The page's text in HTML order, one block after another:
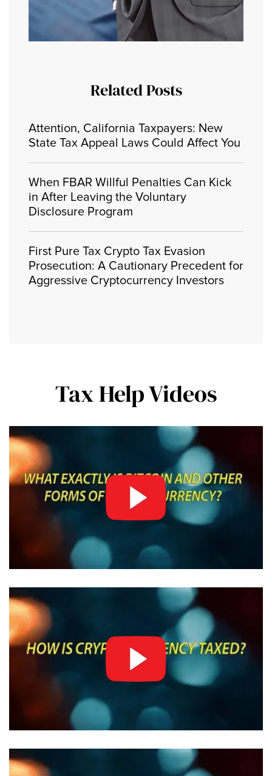
Related Posts
Attention, California Taxpayers: New
State Tax Appeal Laws Could Affect You
When FBAR Willful Penalties Can Kick
in After Leaving the Voluntary
Disclosure Program
First Pure Tax Crypto Tax Evasion
Prosecution: A Cautionary Precedent for
Aggressive Cryptocurrency Investors
Tax Help Videos